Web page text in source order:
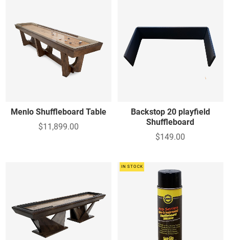
Menlo Shuffleboard Table
$11,899.00
Backstop 20 playfield
Shuffleboard
$149.00
IN STOCK